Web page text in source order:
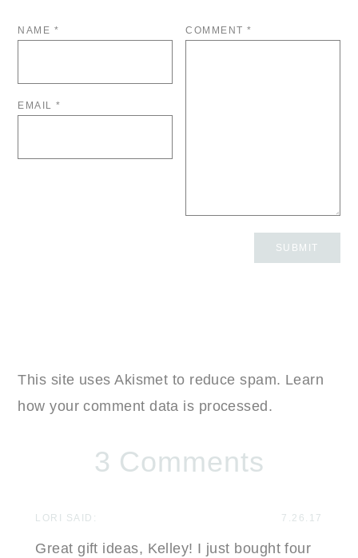
COMMENT*
NAME *
EMAIL*
This site uses Akismet to reduce spam. Learn
how your comment data is processed.
3 Comments
7.26.17
LORI SAID:
Great gift ideas, Kelley! I just bought four